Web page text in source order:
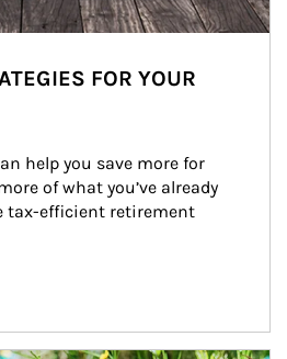
FOR YOUR
help you save more for
of what you’ve already
tax-efficient retirement